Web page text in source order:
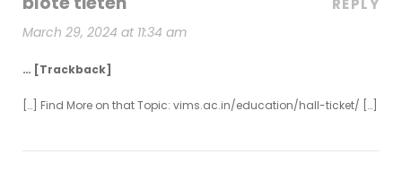
March 29, 2024 at 11:34 am
REPLY
… [Trackback]
[…] Find More on that Topic: vims.ac.in/education/hall-ticket/ […]